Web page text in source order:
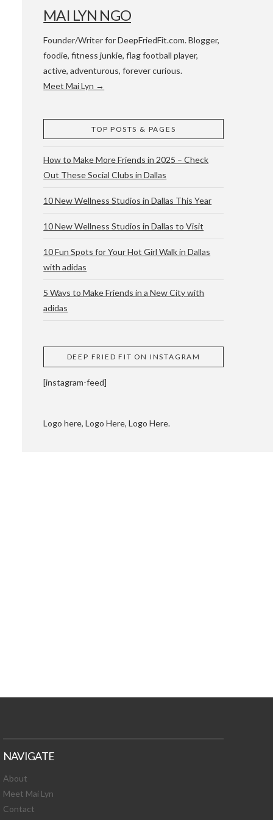
& ATX
AND
MAI LYN NGO
Founder/Writer for DeepFriedFit.com. Blogger,
foodie, fitness junkie, flag football player,
active, adventurous, forever curious.
Meet Mai Lyn →
TOP POSTS & PAGES
How to Make More Friends in 2025 – Check
Out These Social Clubs in Dallas
10 New Wellness Studios in Dallas This Year
10 New Wellness Studios in Dallas to Visit
10 Fun Spots for Your Hot Girl Walk in Dallas
with adidas
5 Ways to Make Friends in a New City with
adidas
DEEP FRIED FIT ON INSTAGRAM
[instagram-feed]
Logo here, Logo Here, Logo Here.
NAVIGATE
About
Meet Mai Lyn
Contact